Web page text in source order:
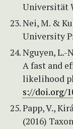
Universität
Nei, M. &
University
Nguyen, L.-
A fast and
likelihood
s://doi.org/
Papp, V.,
(2016)